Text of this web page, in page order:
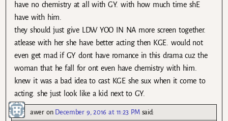
have no chemistry at all with GY. with how much time shE
have with him.
they should just give LDW YOO IN NA more screen together.
atlease with her she have better acting then KGE. would not
even get mad if GY dont have romance in this drama cuz the
woman that he fall for ont even have chemistry with him.
knew it was a bad idea to cast KGE she sux when it come to
acting. she just look like a kid next to GY.
aweron December 9, 2016 at 11:23 PM said: